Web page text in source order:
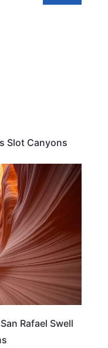
Slot Canyons
UTAH
Rafael Swell